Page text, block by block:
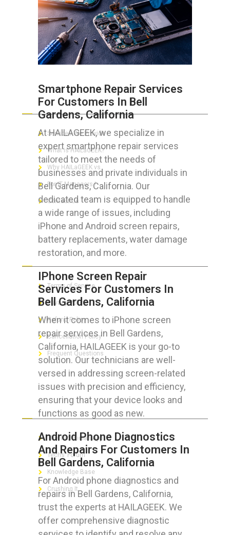
Smartphone Repair Services
For Customers In Bell
Gardens, California
At HAILAGEEK, we specialize in
expert smartphone repair services
tailored to meet the needs of
businesses and private individuals in
Bell Gardens, California. Our
dedicated team is equipped to handle
a wide range of issues, including
iPhone and Android screen repairs,
battery replacements, water damage
restoration, and more.
IPhone Screen Repair
Services For Customers In
Bell Gardens, California
When it comes to iPhone screen
repair services in Bell Gardens,
California, HAILAGEEK is your go-to
solution. Our technicians are well-
versed in addressing screen-related
issues with precision and efficiency,
ensuring that your device looks and
functions as good as new.
Android Phone Diagnostics
And Repairs For Customers In
Bell Gardens, California
For Android phone diagnostics and
repairs in Bell Gardens, California,
trust the experts at HAILAGEEK. We
offer comprehensive diagnostic
ABOUT HAILaGEEK
Services We Provide
What is HAILaGEEK?
Why HAILaGEEK vs
For IT Managers !
Contact Us
FOR CUSTOMERS
Terms of Service
Privacy Policy
Refund Policy
Cancellation Policy
Frequent Questions
FOR GEEKS
The Technician App
Techs’ Forum
Knowledge Base
Crushing It